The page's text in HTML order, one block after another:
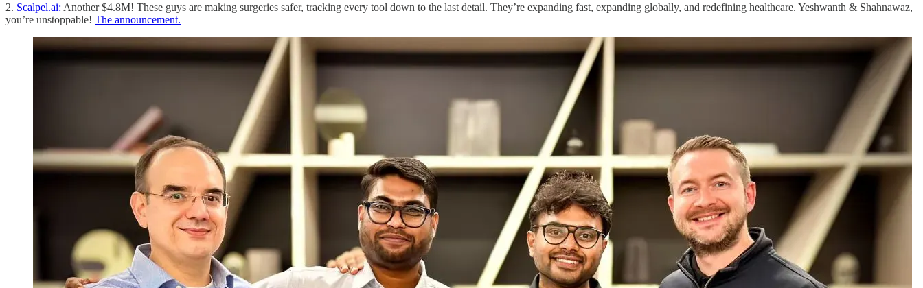
2. Scalpel.ai: Another $4.8M! These guys are making surgeries safer, tracking every tool down to the last detail. They’re expanding fast, expanding globally, and redefining healthcare. Yeshwanth & Shahnawaz,
you’re unstoppable! The announcement.